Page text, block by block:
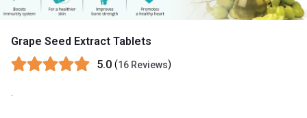
Grape Seed Extract Tablets
5.0 (16 Reviews)